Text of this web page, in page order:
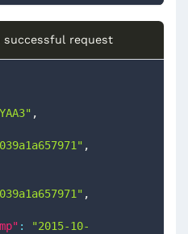
successful request
,
,
,
:
"2015-10-